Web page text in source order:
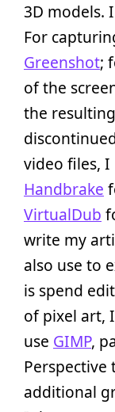
3D models.
For
Greenshot;
of the
the
video files, I
Handbrake
VirtualDub
write my
also use to
is spend
of pixel art,
use GIMP,
additional